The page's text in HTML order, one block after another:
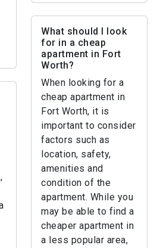
What should I look
for in a cheap
apartment in Fort
Worth?
When looking for a
cheap apartment in
Fort Worth, it is
important to consider
factors such as
location, safety,
amenities and
condition of the
apartment. While you
may be able to find a
cheaper apartment in
a less popular area,